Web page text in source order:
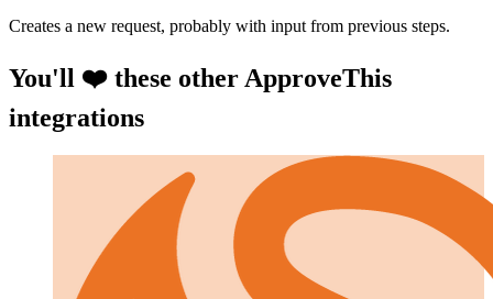
Creates a new request, probably with input from previous steps.
You'll ❤️ these other ApproveThis
integrations